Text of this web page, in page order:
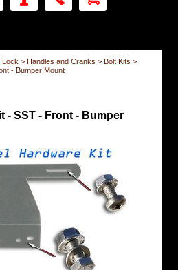
Lock > Handles and Cranks > Bolt Kits >
- Bumper Mount
- SST - Front - Bumper